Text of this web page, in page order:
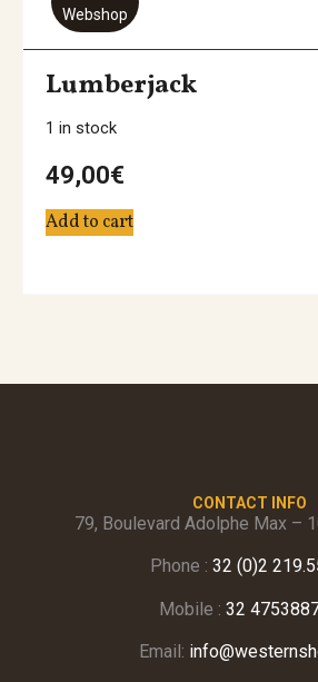
Webshop
Lumberjack
1 in stock
49,00€
Add to cart
CONTACT INFO
79, Boulevard Adolphe Max –
Phone : 32 (0)2
Mobile : 32
Email: